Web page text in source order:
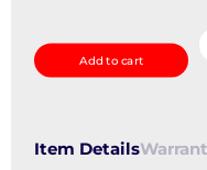
Front
Lower
quantity
Add to cart
Item Details